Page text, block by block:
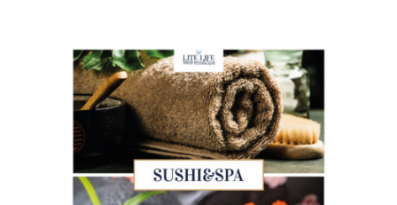
SELECT OPTIONSmultiple
variants.
The
options
may
be